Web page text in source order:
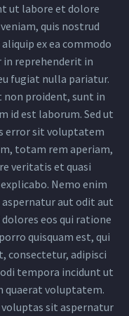
ut labore et dolore
quis nostrud
ex ea commodo
in reprehenderit in
fugiat nulla pariatur.
non proident, sunt in
id est laborum. Sed ut
error sit voluptatem
totam rem aperiam,
veritatis et quasi
Nemo enim
aut odit aut
eos qui ratione
quisquam est, qui
consectetur, adipisci
tempora incidunt ut
quaerat voluptatem.
sit aspernatur